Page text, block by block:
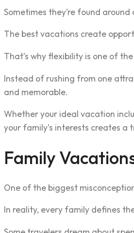
Sometimes they’re found
The best vacations create
That’s why flexibility is one of
Instead of rushing from one
and memorable.
Whether your ideal vacation
your family’s interests creates a
Family
One of the biggest
In reality, every family defines